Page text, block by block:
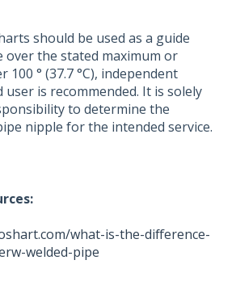
should be used as a guide
over the stated maximum or
° (37.7 °C), independent
is recommended. It is solely
to determine the
nipple for the intended service.
what-is-the-difference-
welded-pipe